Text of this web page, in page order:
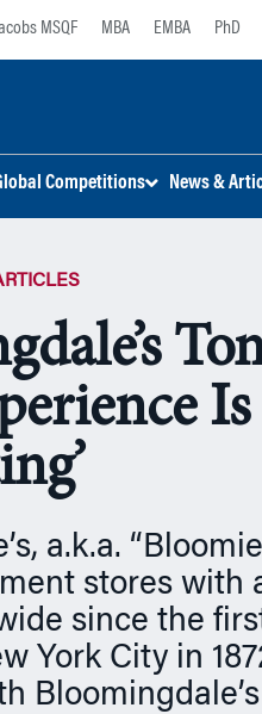
MSQF MBA EMBA PhD
Competitions News &
a.k.a.
stores with
since the
York City in